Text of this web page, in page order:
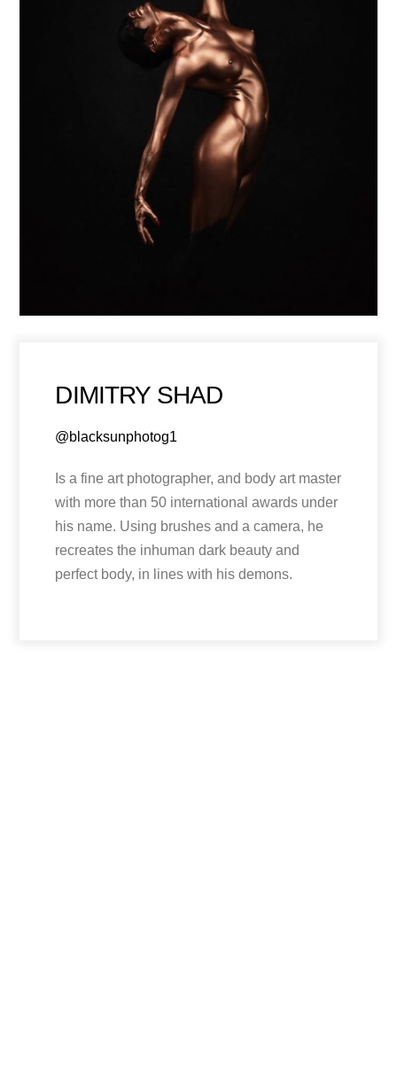
DIMITRY SHAD
@blacksunphotog1
Is a fine art photographer, and body art master
with more than 50 international awards under
his name. Using brushes and a camera, he
recreates the inhuman dark beauty and
perfect body, in lines with his demons.